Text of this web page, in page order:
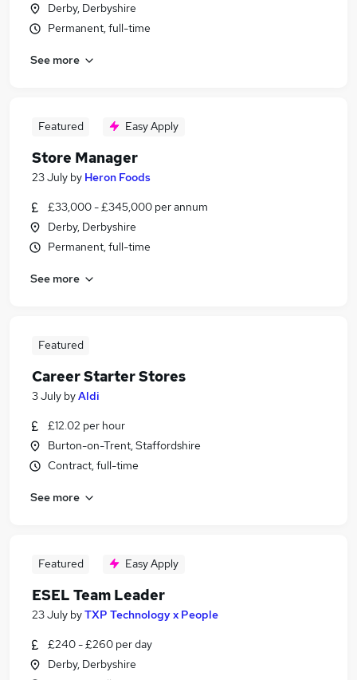
Derby, Derbyshire
Permanent, full-time
See more
Featured Easy Apply
Store Manager
23 July by Heron Foods
£33,000 - £345,000 per annum
Derby, Derbyshire
Permanent, full-time
See more
Featured
Career Starter Stores
3 July byAldi
£12.02 per hour
Burton-on-Trent, Staffordshire
Contract, full-time
See more
Featured Easy Apply
ESEL Team Leader
23 July byTXP Technology x People
£240 - £260 per day
Derby, Derbyshire